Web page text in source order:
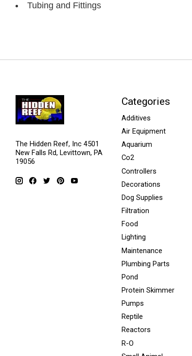
Tubing and Fittings
The Hidden Reef, Inc 4501
New Falls Rd, Levittown, PA
19056
Categories
Additives
Air Equipment
Aquarium
Co2
Controllers
Decorations
Dog Supplies
Filtration
Food
Lighting
Maintenance
Plumbing Parts
Pond
Protein Skimmer
Pumps
Reptile
Reactors
R-O